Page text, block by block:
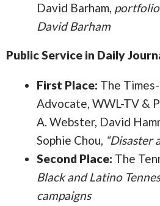
David Barham,
David Barham
Public Service in Daily
First Place: The
Advocate, WWL-TV &
A. Webster, David
Sophie Chou, “Disaster
Second Place: The
Black and Latino
campaigns